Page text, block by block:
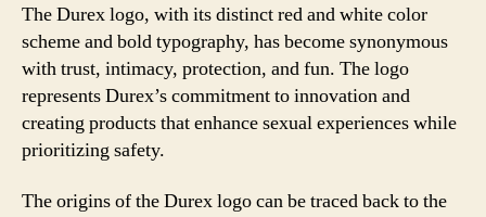
The Durex logo, with its distinct red and white color
scheme and bold typography, has become synonymous
with trust, intimacy, protection, and fun. The logo
represents Durex’s commitment to innovation and
creating products that enhance sexual experiences while
prioritizing safety.
The origins of the Durex logo can be traced back to the